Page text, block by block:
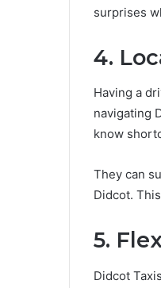
surprises
4.
Having a
navigating
know
They can
Didcot.
5.
Didcot